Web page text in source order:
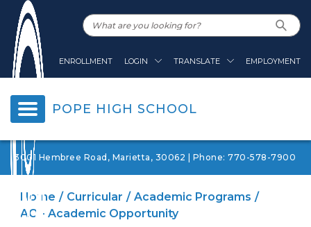
ENROLLMENT LOGIN TRANSLATE EMPLOYMENT
POPE HIGH SCHOOL
3001 Hembree Road, Marietta, 30062 | Phone: 770-578-7900
Home Curricular
Academic Programs
AO - Academic Opportunity